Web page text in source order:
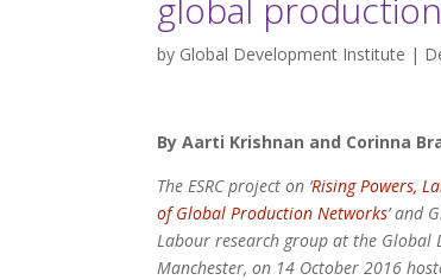
global
by Global Development Institute |
By Aarti Krishnan and Corinna
The ESRC project on ‘Rising Powers,
of Global Production Networks’ and
Labour research group at the Global
Manchester, on 14 October 2016